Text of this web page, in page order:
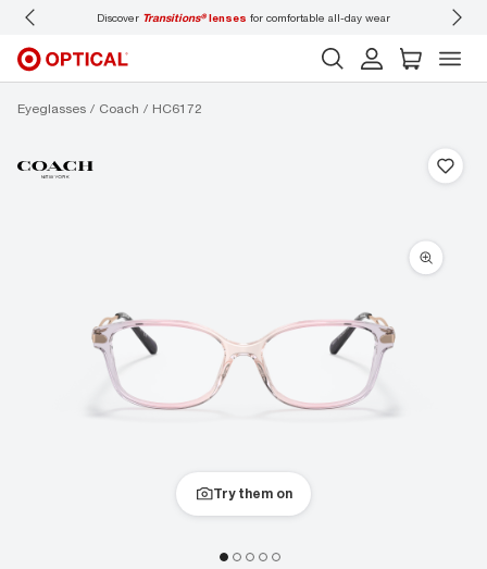
Transitions®lensesfor comfortable all-day wear Don’t forget to
Eyeglasses Coach HC6172
Try them on